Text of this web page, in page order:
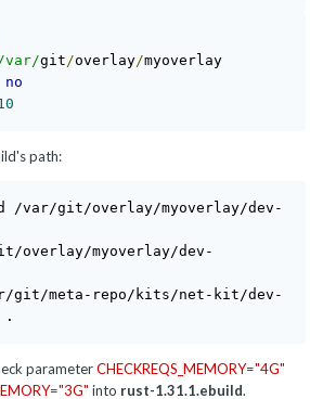
var/git/overlay/
no
path:
/var/git/overlay/myoverlay/dev-
overlay/myoverlay/dev-
git/meta-repo/kits/net-kit/dev-
.
parameterCHECKREQS_MEMORY="4G"
into rust-1.31.1.ebuild.